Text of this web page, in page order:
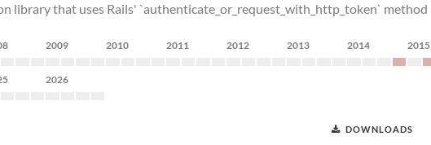
library that uses Rails' `authenticate_or_request_with_http_token` method
2009 2010 2011 2012 2013 2014 2015
2026
DOWNLOADS